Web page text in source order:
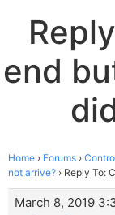
end
Home › Forums ›
not arrive? › Reply To:
March 8, 2019